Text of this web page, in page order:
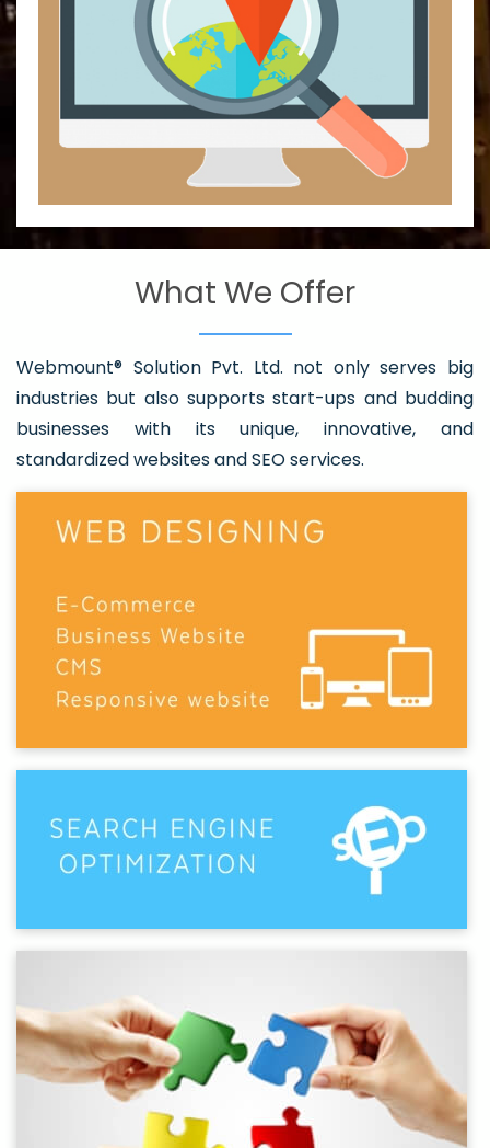
What We Offer
Webmount® Solution Pvt. Ltd. not only serves big
industries but also supports start-ups and budding
businesses with its unique, innovative, and
standardized websites and SEO services.